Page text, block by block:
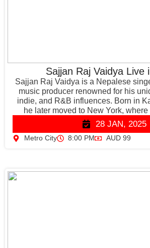
Sajjan Raj Vaidya Live
Sajjan Raj Vaidya is a Nepalese
music producer renowned for his
indie, and R&B influences. Born in
he later moved to New York,
28 JAN, 2025
Metro City 8:00 PM AUD 99